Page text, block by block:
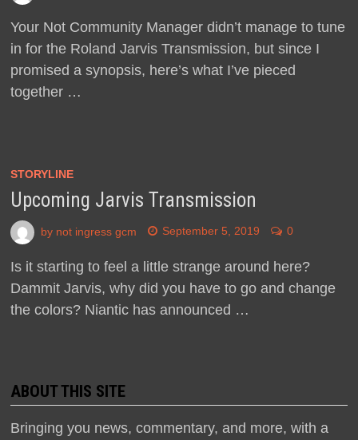
Your Not Community Manager didn’t manage to tune
in for the Roland Jarvis Transmission, but since I
promised a synopsis, here’s what I’ve pieced
together …
STORYLINE
Upcoming Jarvis Transmission
by not ingress gcm September 5, 2019 0
Is it starting to feel a little strange around here?
Dammit Jarvis, why did you have to go and change
the colors? Niantic has announced …
ABOUT THIS SITE
Bringing you news, commentary, and more, with a